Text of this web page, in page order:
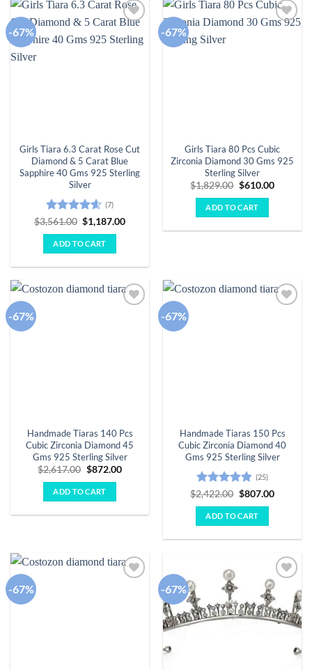
-67%
wishlist
Girls Tiara 6.3 Carat Rose Cut
Diamond & 5 Carat Blue
Sapphire 40 Gms 925 Sterling
Silver
Rated 4.57
out of 5
(7)
$3,561.00 Original
price
was:
$3,561.00.
$1,187.00Current
ADD TO CART
-67%
Girls Tiara 80 Pcs Cubic
Zirconia Diamond 30 Gms 925
Sterling Silver
$1,829.00 Original
was:
$1,829.00.
$610.00Current
ADD TO CART
-67%
Handmade Tiaras 140 Pcs
Cubic Zirconia Diamond 45
Gms 925 Sterling Silver
$2,617.00 Original
was:
$2,617.00.
$872.00Current
ADD TO CART
-67%
Handmade Tiaras 150 Pcs
Cubic Zirconia Diamond 40
Gms 925 Sterling Silver
Rated4.88
out of 5
(25)
$2,422.00 Original
was:
$2,422.00.
$807.00Current
ADD TO CART
-67% -67%
Add to
wishlist